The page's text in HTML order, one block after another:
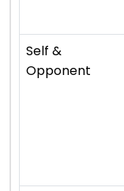
Self &
Opponent